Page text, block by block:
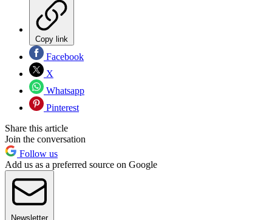
Copy link
Facebook
X
Whatsapp
Pinterest
Share this article
Join the conversation
Follow us
Add us as a preferred source on Google
Newsletter